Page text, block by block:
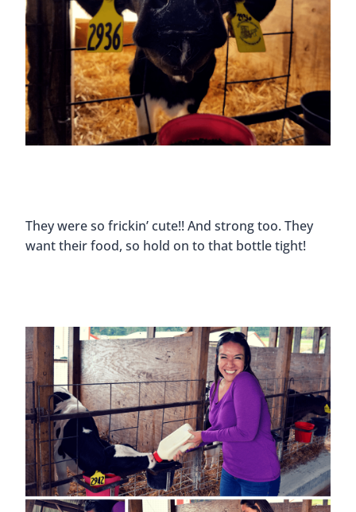
They were so frickin’ cute!! And strong too. They
want their food, so hold on to that bottle tight!